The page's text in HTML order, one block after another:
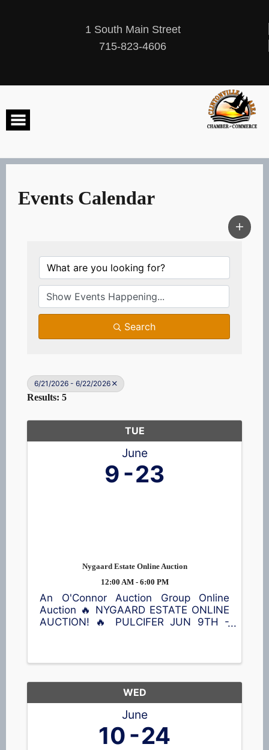
1 South Main Street
715-823-4606
Events Calendar
Search
6/21/2026 - 6/22/2026
Results: 5
TUE
June
9 23
Nygaard Estate Online Auction
12:00 AM - 6:00 PM
An O'Connor Auction Group Online
Auction 🔥 NYGAARD ESTATE ONLINE
AUCTION! 🔥 PULCIFER JUN 9TH -
Number ...
WED
June
10 24